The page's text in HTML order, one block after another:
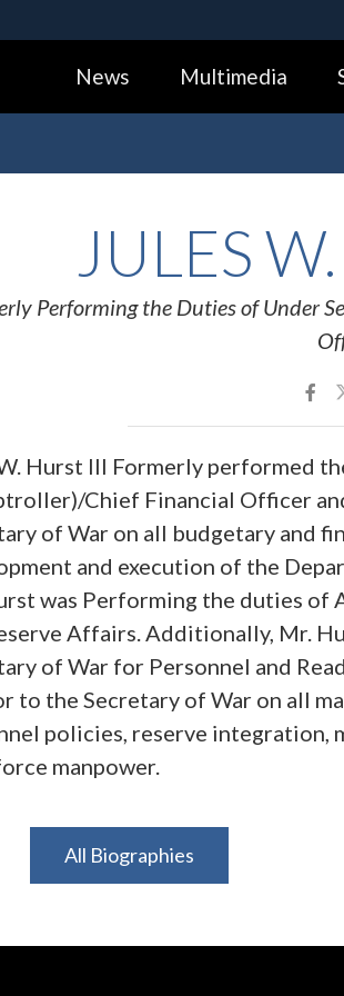
Alock (
Share sensitive
News Multimedia
JULES W.
Performing the Duties of Under
Hurst III Formerly performed
Chief Financial Officer
of War on all budgetary and
and execution of the
was Performing the duties of
Affairs. Additionally, Mr.
of War for Personnel and
to the Secretary of War on all
policies, reserve integration,
manpower.
also served as Legislative
Mike Johnson (LA-04),
All Biographies